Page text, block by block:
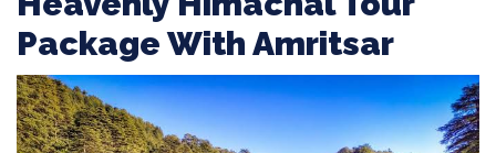
Package With Amritsar